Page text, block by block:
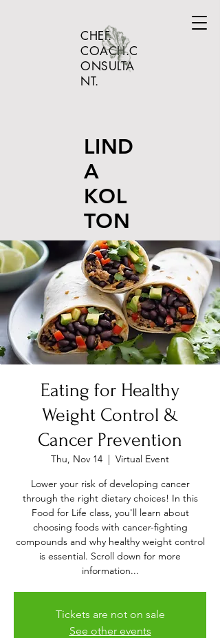
LIND
A
KOL
TON
CHEF.
COACH.C
ONSULTA
NT.
Eating for Healthy
Weight Control &
Cancer Prevention
Thu, Nov 14
  |
Virtual Event
Lower your risk of developing cancer
through the right dietary choices! In this
Food for Life class, you'll learn about
choosing foods with cancer-fighting
compounds and why healthy weight control
is essential. Scroll down for more
information...
Tickets are not on sale
See other events